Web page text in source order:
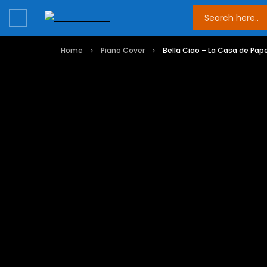
Home Piano Cover Bella Ciao – La Casa de